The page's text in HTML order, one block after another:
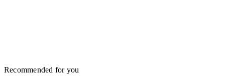
Recommended for you